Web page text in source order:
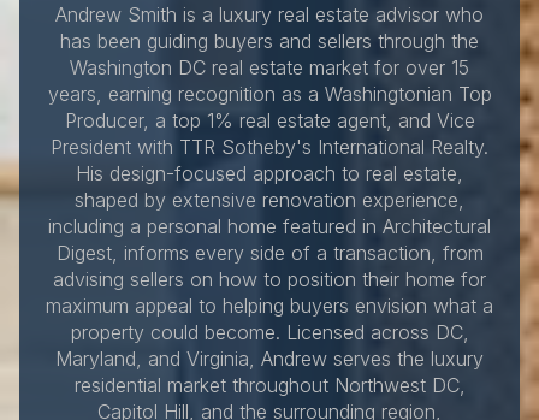
Andrew Smith is a luxury real estate advisor who
has been guiding buyers and sellers through the
Washington DC real estate market for over 15
years, earning recognition as a Washingtonian Top
Producer, a top 1% real estate agent, and Vice
President with TTR Sotheby's International Realty.
His design-focused approach to real estate,
shaped by extensive renovation experience,
including a personal home featured in Architectural
Digest, informs every side of a transaction, from
advising sellers on how to position their home for
maximum appeal to helping buyers envision what a
property could become. Licensed across DC,
Maryland, and Virginia, Andrew serves the luxury
residential market throughout Northwest DC,
Capitol Hill, and the surrounding region,